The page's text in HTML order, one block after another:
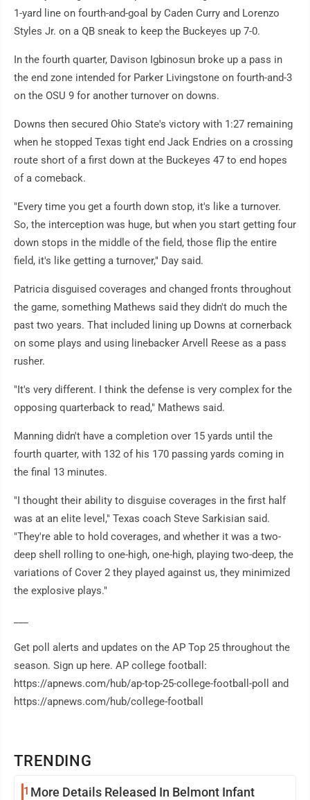
TRENDING
1 More Details Released In Belmont Infant
1-yard line on fourth-and-goal by Caden Curry and Lorenzo
Styles Jr. on a QB sneak to keep the Buckeyes up 7-0.
In the fourth quarter, Davison Igbinosun broke up a pass in
the end zone intended for Parker Livingstone on fourth-and-3
on the OSU 9 for another turnover on downs.
Downs then secured Ohio State's victory with 1:27 remaining
when he stopped Texas tight end Jack Endries on a crossing
route short of a first down at the Buckeyes 47 to end hopes
of a comeback.
"Every time you get a fourth down stop, it's like a turnover.
So, the interception was huge, but when you start getting four
down stops in the middle of the field, those flip the entire
field, it's like getting a turnover," Day said.
Patricia disguised coverages and changed fronts throughout
the game, something Mathews said they didn't do much the
past two years. That included lining up Downs at cornerback
on some plays and using linebacker Arvell Reese as a pass
rusher.
"It's very different. I think the defense is very complex for the
opposing quarterback to read," Mathews said.
Manning didn't have a completion over 15 yards until the
fourth quarter, with 132 of his 170 passing yards coming in
the final 13 minutes.
"I thought their ability to disguise coverages in the first half
was at an elite level," Texas coach Steve Sarkisian said.
"They're able to hold coverages, and whether it was a two-
deep shell rolling to one-high, one-high, playing two-deep, the
variations of Cover 2 they played against us, they minimized
the explosive plays."
Get poll alerts and updates on the AP Top 25 throughout the
season. Sign up here. AP college football:
https://apnews.com/hub/ap-top-25-college-football-poll and
https://apnews.com/hub/college-football